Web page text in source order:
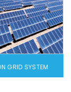
GRID SYSTEM